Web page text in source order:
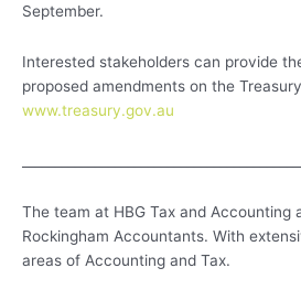
September.
Interested stakeholders can provide
proposed amendments on the
www.treasury.gov.au
The team at HBG Tax and Accounting
Rockingham Accountants. With
areas of Accounting and Tax.